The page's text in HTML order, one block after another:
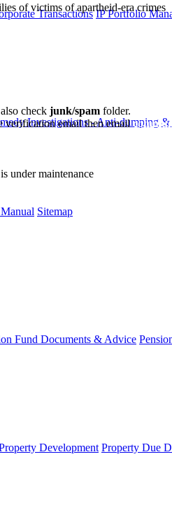
Transactions IP Portfolio
Investigations - Anti-dumping
Fund Documents & Advice
Development Property Due
of victims of apartheid-era crimes
check junk/spam folder.
verification email then email
under maintenance
Sitemap